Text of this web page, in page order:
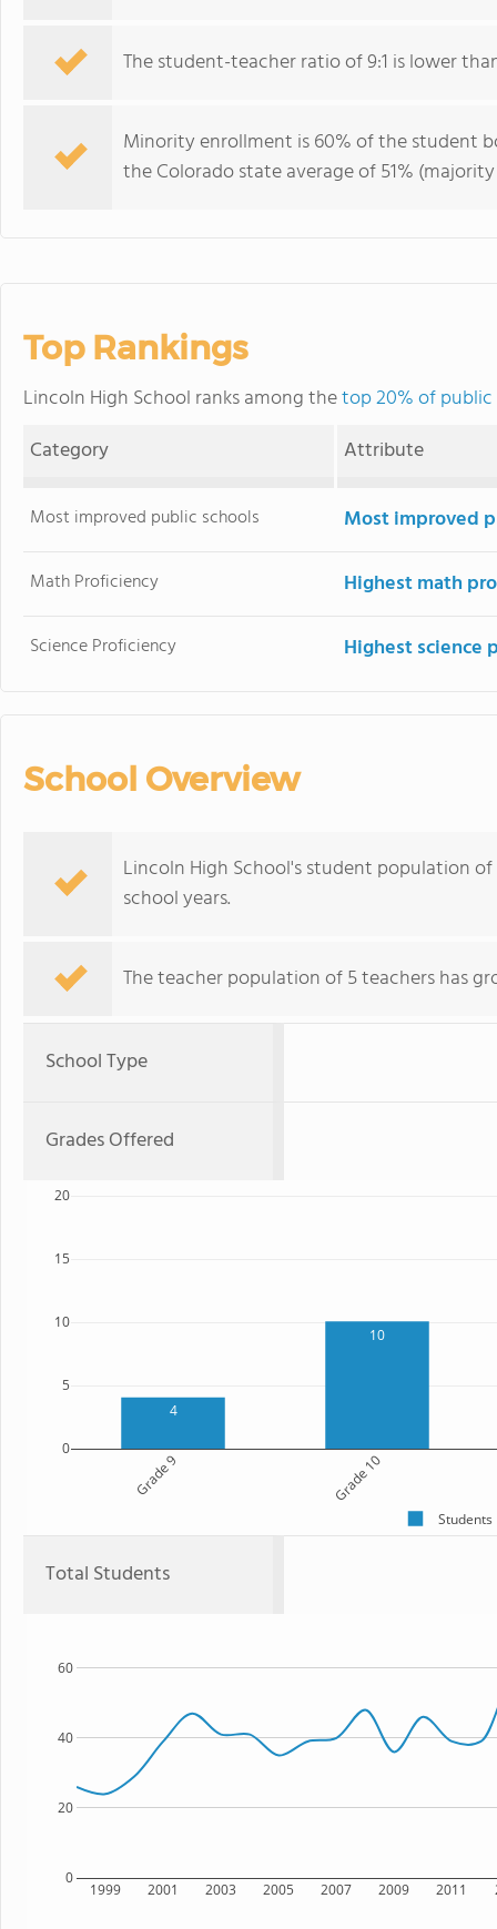
The student-teacher ratio of 9:1 is lower
Minority enrollment is 60% of the student
the Colorado state average of 51%
Top Rankings
Lincoln High School ranks among thetop 20% of
Category
Attribute
Most improved public schools Most improved
Math Proficiency Highest math
Science Proficiency Highest science
School Overview
Lincoln High School's student population
school years.
The teacher population of 5 teachers has
School Type
Grades Offered
4
10
Grade 9 Grade 10
0
5
10
15
20
Students
Total Students
1999 2001 2003 2005 2007 2009 2011
0
20
40
60